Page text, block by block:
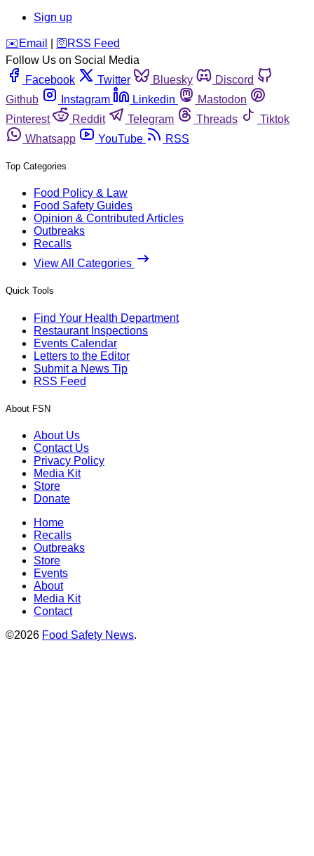
Sign up
️✉️ Email 🛜 RSS Feed
Follow Us on Social Media
Facebook
Twitter Bluesky
Discord
Github
Instagram Linkedin
Mastodon
Pinterest
Reddit Telegram Threads
Tiktok
Whatsapp
YouTube RSS
Top Categories
Food Policy & Law
Food Safety Guides
Opinion & Contributed Articles
Outbreaks
Recalls
View All Categories
Quick Tools
Find Your Health Department
Restaurant Inspections
Events Calendar
Letters to the Editor
Submit a News Tip
RSS Feed
About FSN
About Us
Contact Us
Privacy Policy
Media Kit
Store
Donate
Home
Recalls
Outbreaks
Store
Events
About
Media Kit
Contact
©2026 Food Safety News.